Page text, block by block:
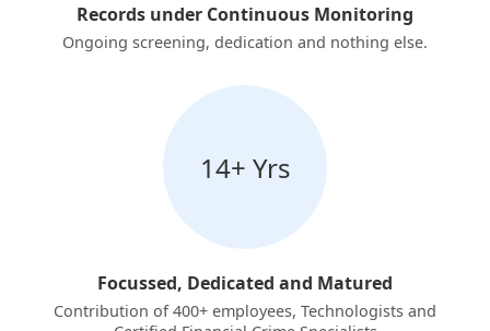
Records under Continuous Monitoring
Ongoing screening, dedication and nothing else.
14+ Yrs
Focussed, Dedicated and Matured
Contribution of 400+ employees, Technologists and